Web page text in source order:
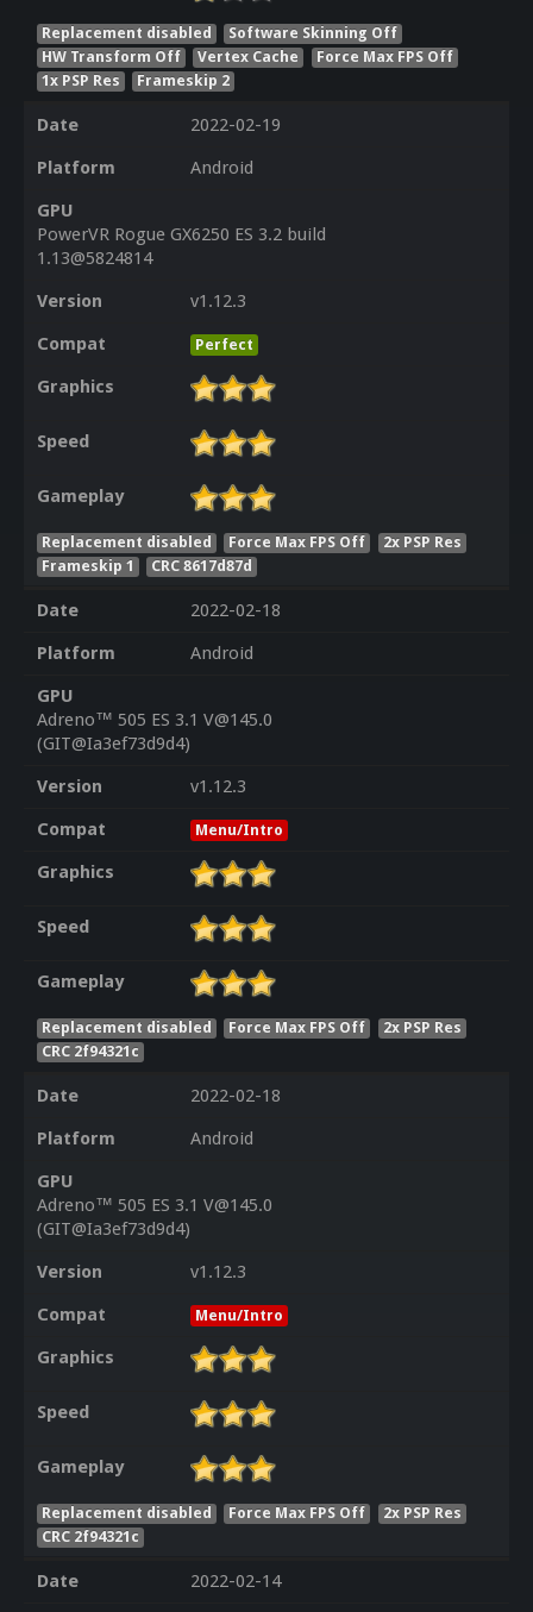
Replacement disabled
Software Skinning Off
HW Transform Off
Vertex Cache
Force Max FPS Off
1x PSP Res
Frameskip 2
Date
2022-02-19
Platform
Android
GPU
PowerVR Rogue GX6250 ES 3.2 build
1.13@5824814
Version
v1.12.3
Compat
Perfect
Graphics
Speed
Gameplay
Replacement disabled Force Max FPS Off
2x PSP Res
Frameskip 1
CRC 8617d87d
Date
2022-02-18
Platform
Android
GPU
Adreno™ 505 ES 3.1 V@145.0
(GIT@Ia3ef73d9d4)
Version
v1.12.3
Compat
Menu/Intro
Graphics
Speed
Gameplay
Replacement disabled Force Max FPS Off
2x PSP Res
CRC 2f94321c
Date
2022-02-18
Platform
Android
GPU
Adreno™ 505 ES 3.1 V@145.0
(GIT@Ia3ef73d9d4)
Version
v1.12.3
Compat
Menu/Intro
Graphics
Speed
Gameplay
Replacement disabled Force Max FPS Off
2x PSP Res
CRC 2f94321c
Date
2022-02-14